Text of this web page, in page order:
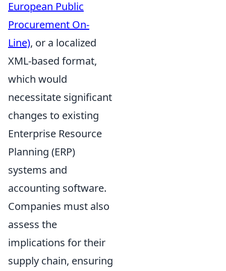
European Public
Procurement On-
Line), or a localized
XML-based format,
which would
necessitate significant
changes to existing
Enterprise Resource
Planning (ERP)
systems and
accounting software.
Companies must also
assess the
implications for their
supply chain, ensuring